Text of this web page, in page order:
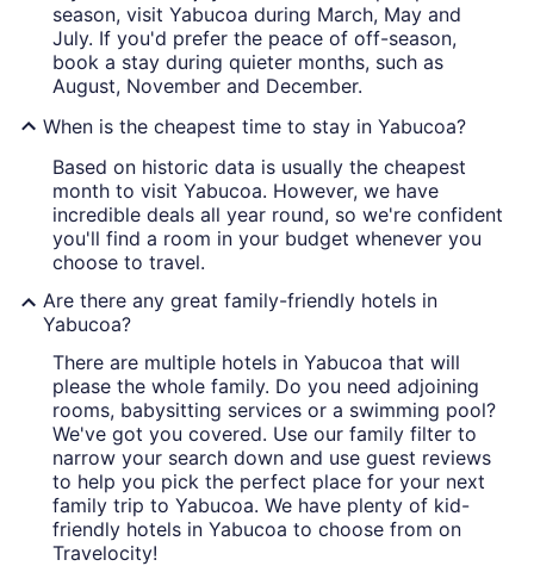
season, visit Yabucoa during March, May and
July. If you'd prefer the peace of off-season,
book a stay during quieter months, such as
August, November and December.
When is the cheapest time to stay in Yabucoa?
Based on historic data is usually the cheapest
month to visit Yabucoa. However, we have
incredible deals all year round, so we're confident
you'll find a room in your budget whenever you
choose to travel.
Are there any great family-friendly hotels in
Yabucoa?
There are multiple hotels in Yabucoa that will
please the whole family. Do you need adjoining
rooms, babysitting services or a swimming pool?
We've got you covered. Use our family filter to
narrow your search down and use guest reviews
to help you pick the perfect place for your next
family trip to Yabucoa. We have plenty of kid-
friendly hotels in Yabucoa to choose from on
Travelocity!